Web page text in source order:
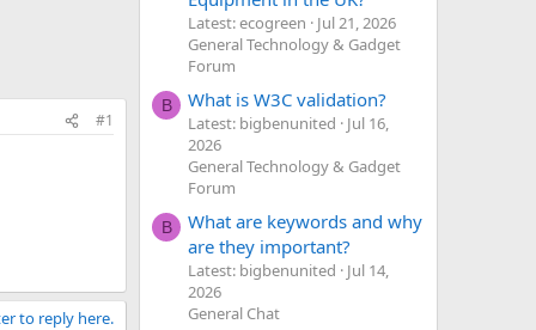
#1
to reply here.
Latest: ecogreen
Jul 21, 2026
General Technology & Gadget
Forum
B What is W3C validation?
Latest: bigbenunited
Jul 16,
2026
General Technology & Gadget
Forum
B
What are keywords and why
are they important?
Latest: bigbenunited
Jul 14,
2026
General Chat